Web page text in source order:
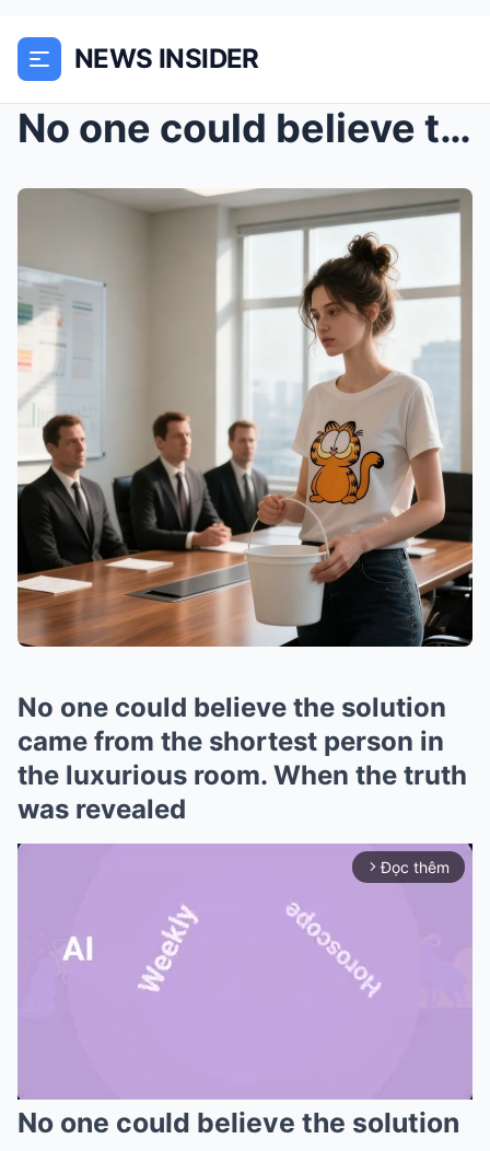
NEWS INSIDER
No one could believe the solution came from the sh...
No one could believe the solution
came from the shortest person in
the luxurious room. When the truth
was revealed
arrow_forward_ios Đọc thêm
No one could believe the solution